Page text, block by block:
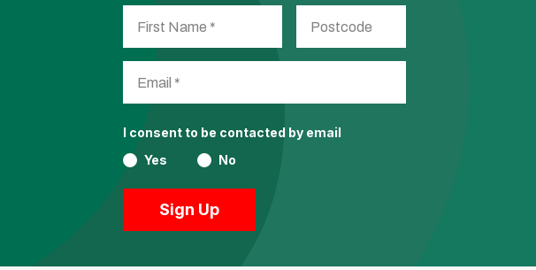
I consent to be contacted by email
Yes
No